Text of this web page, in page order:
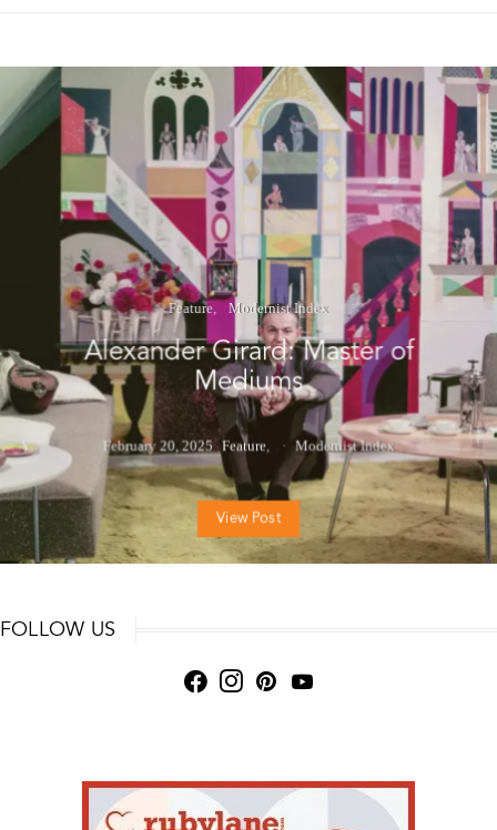
Feature Modernist Index
Alexander Girard: Master of
Mediums
February 20, 2025 Feature Modernist Index
View Post
FOLLOW US